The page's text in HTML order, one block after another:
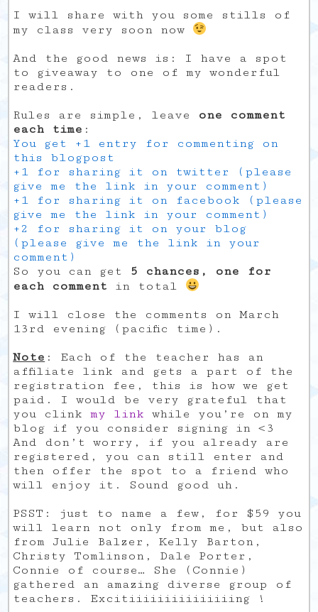
I will share with you some stills of
my class very soon now
And the good news is: I have a spot
to giveaway to one of my wonderful
readers.
Rules are simple, leave one comment
each time :
You get +1 entry for commenting on
this blogpost
+1 for sharing it on twitter (please
give me the link in your comment)
+1 for sharing it on facebook (please
give me the link in your comment)
+2 for sharing it on your blog
(please give me the link in your
comment)
So you can get 5 chances, one for
each comment in total
I will close the comments on March
13rd evening (pacific time).
Note : Each of the teacher has an
affiliate link and gets a part of the
registration fee, this is how we get
paid. I would be very grateful that
you clinkmy link while you’re on my
blog if you consider signing in <3
And don’t worry, if you already are
registered, you can still enter and
then offer the spot to a friend who
will enjoy it. Sound good uh.
PSST: just to name a few, for $59 you
will learn not only from me, but also
from Julie Balzer, Kelly Barton,
Christy Tomlinson, Dale Porter,
Connie of course… She (Connie)
gathered an amazing diverse group of
teachers. Excitiiiiiiiiiiiiiiing !